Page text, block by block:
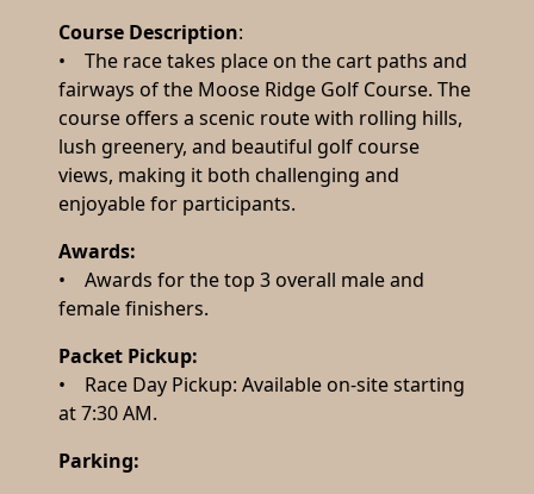
Course Description:
• The race takes place on the cart paths and
fairways of the Moose Ridge Golf Course. The
course offers a scenic route with rolling hills,
lush greenery, and beautiful golf course
views, making it both challenging and
enjoyable for participants.
Awards:
• Awards for the top 3 overall male and
female finishers.
Packet Pickup:
• Race Day Pickup: Available on-site starting
at 7:30 AM.
Parking: